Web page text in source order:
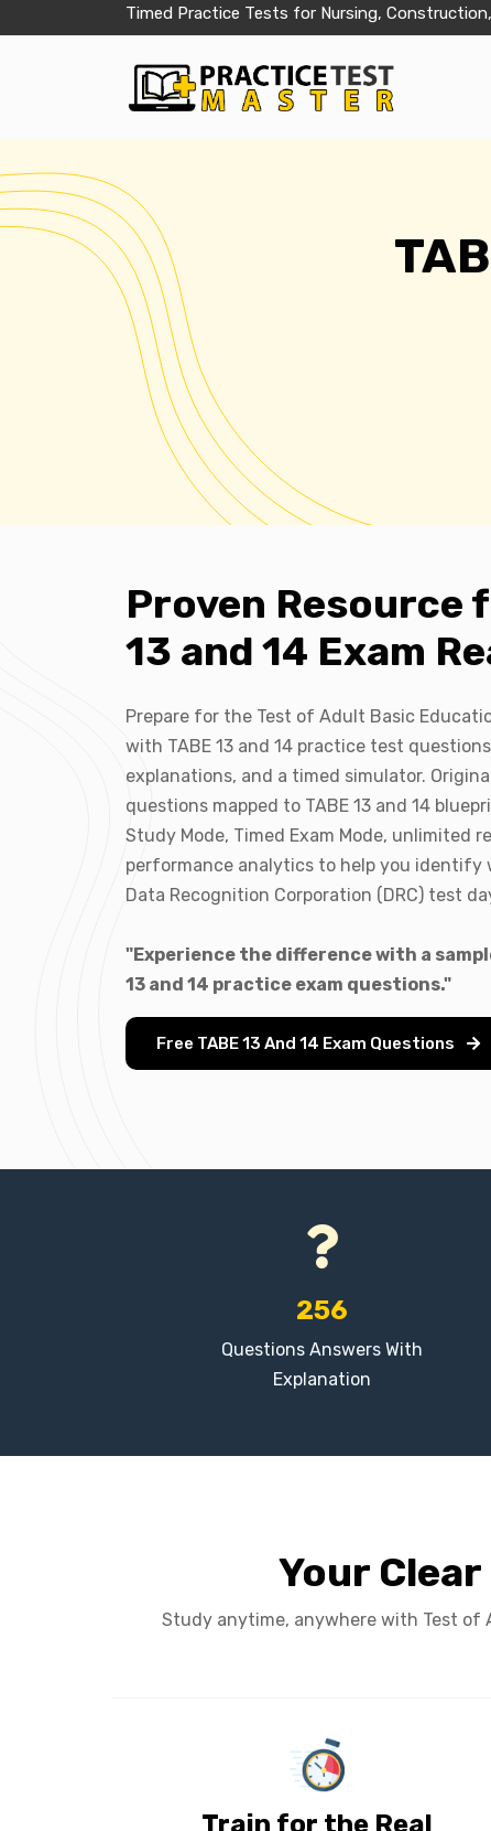
Timed Practice Tests for Nursing,
Proven Resource
13 and 14 Exam
Prepare for the Test of Adult Basic
with TABE 13 and 14 practice test
explanations, and a timed simulator.
questions mapped to TABE 13 and 14
Study Mode, Timed Exam Mode, unlimited
performance analytics to help you identify
Data Recognition Corporation (DRC) test
"Experience the difference with a
13 and 14 practice exam questions."
Free TABE 13 And 14 Exam Questions
256
Questions Answers With
Explanation
Your
Study anytime, anywhere with Test of
Train for the Real